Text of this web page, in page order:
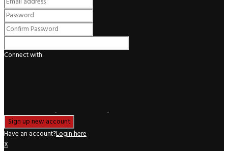
Connect with:
Have an account?Login here
X